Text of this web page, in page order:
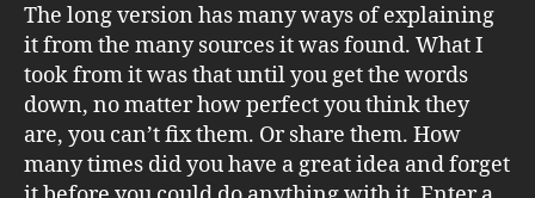
The long version has many ways of explaining
it from the many sources it was found. What I
took from it was that until you get the words
down, no matter how perfect you think they
are, you can’t fix them. Or share them. How
many times did you have a great idea and forget